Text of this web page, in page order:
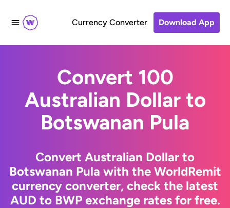
Currency Converter Download App
Convert 100
Australian Dollar to
Botswanan Pula
Convert Australian Dollar to
Botswanan Pula with the WorldRemit
currency converter, check the latest
AUD to BWP exchange rates for free.